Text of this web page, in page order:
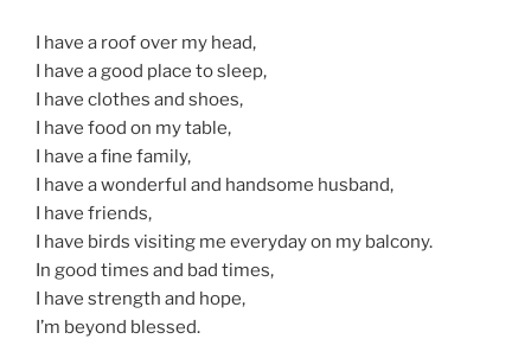
I have a roof over my head,
I have a good place to sleep,
I have clothes and shoes,
I have food on my table,
I have a fine family,
I have a wonderful and handsome husband,
I have friends,
I have birds visiting me everyday on my balcony.
In good times and bad times,
I have strength and hope,
I’m beyond blessed.